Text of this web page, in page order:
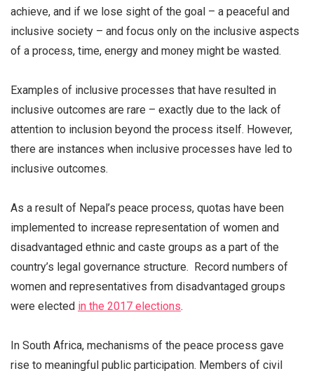
achieve, and if we lose sight of the goal – a peaceful and
inclusive society – and focus only on the inclusive aspects
of a process, time, energy and money might be wasted.
Examples of inclusive processes that have resulted in
inclusive outcomes are rare – exactly due to the lack of
attention to inclusion beyond the process itself. However,
there are instances when inclusive processes have led to
inclusive outcomes.
As a result of Nepal’s peace process, quotas have been
implemented to increase representation of women and
disadvantaged ethnic and caste groups as a part of the
country’s legal governance structure. Record numbers of
women and representatives from disadvantaged groups
were elected in the 2017 elections.
In South Africa, mechanisms of the peace process gave
rise to meaningful public participation. Members of civil